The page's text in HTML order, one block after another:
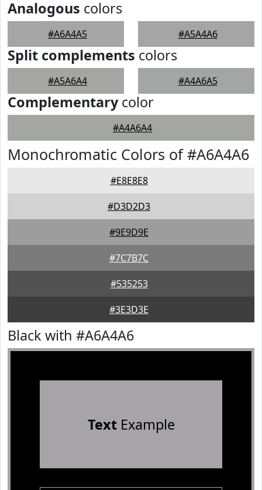
Analogous colors
#A6A4A5 #A5A4A6
Split complements colors
#A5A6A4 #A4A6A5
Complementarycolor
#A4A6A4
Monochromatic Colors of #A6A4A6
#E8E8E8
#D3D2D3
#9E9D9E
#7C7B7C
#535253
#3E3D3E
Black with #A6A4A6
TextExample